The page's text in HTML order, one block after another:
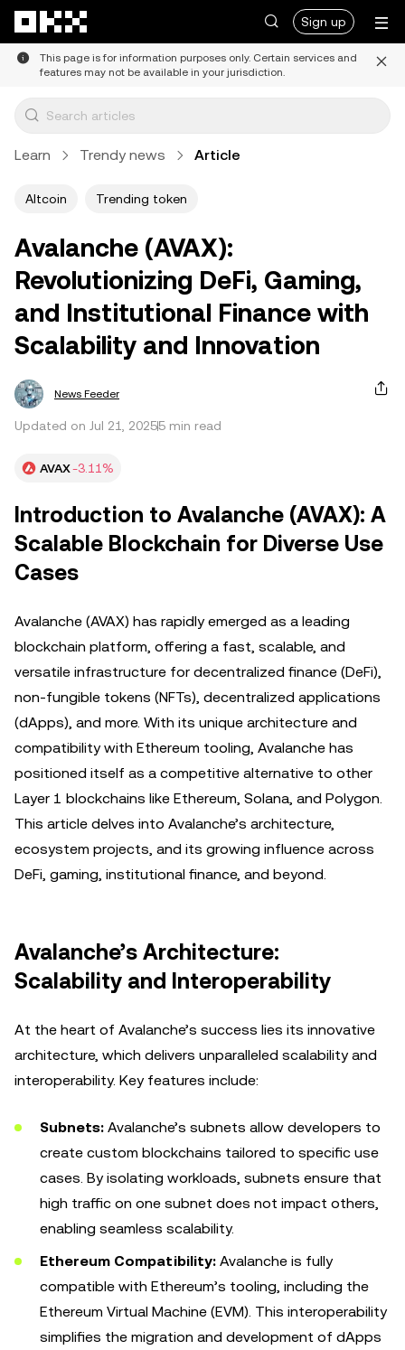
Sign up
This page is for information purposes only. Certain services and
features may not be available in your jurisdiction.
Learn Trendy news Article
Altcoin Trending token
Avalanche (AVAX):
Revolutionizing DeFi, Gaming,
and Institutional Finance with
Scalability and Innovation
News Feeder
Updated on Jul 21, 20255 min read
AVAX-3.11%
Introduction to Avalanche (AVAX): A
Scalable Blockchain for Diverse Use
Cases
Avalanche (AVAX) has rapidly emerged as a leading
blockchain platform, offering a fast, scalable, and
versatile infrastructure for decentralized finance (DeFi),
non-fungible tokens (NFTs), decentralized applications
(dApps), and more. With its unique architecture and
compatibility with Ethereum tooling, Avalanche has
positioned itself as a competitive alternative to other
Layer 1 blockchains like Ethereum, Solana, and Polygon.
This article delves into Avalanche’s architecture,
ecosystem projects, and its growing influence across
DeFi, gaming, institutional finance, and beyond.
Avalanche’s Architecture:
Scalability and Interoperability
At the heart of Avalanche’s success lies its innovative
architecture, which delivers unparalleled scalability and
interoperability. Key features include:
Subnets: Avalanche’s subnets allow developers to
create custom blockchains tailored to specific use
cases. By isolating workloads, subnets ensure that
high traffic on one subnet does not impact others,
enabling seamless scalability.
Ethereum Compatibility: Avalanche is fully
compatible with Ethereum’s tooling, including the
Ethereum Virtual Machine (EVM). This interoperability
simplifies the migration and development of dApps